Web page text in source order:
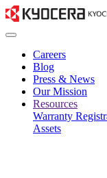
Careers
Blog
Press & News
Our Mission
Resources
Warranty
Assets